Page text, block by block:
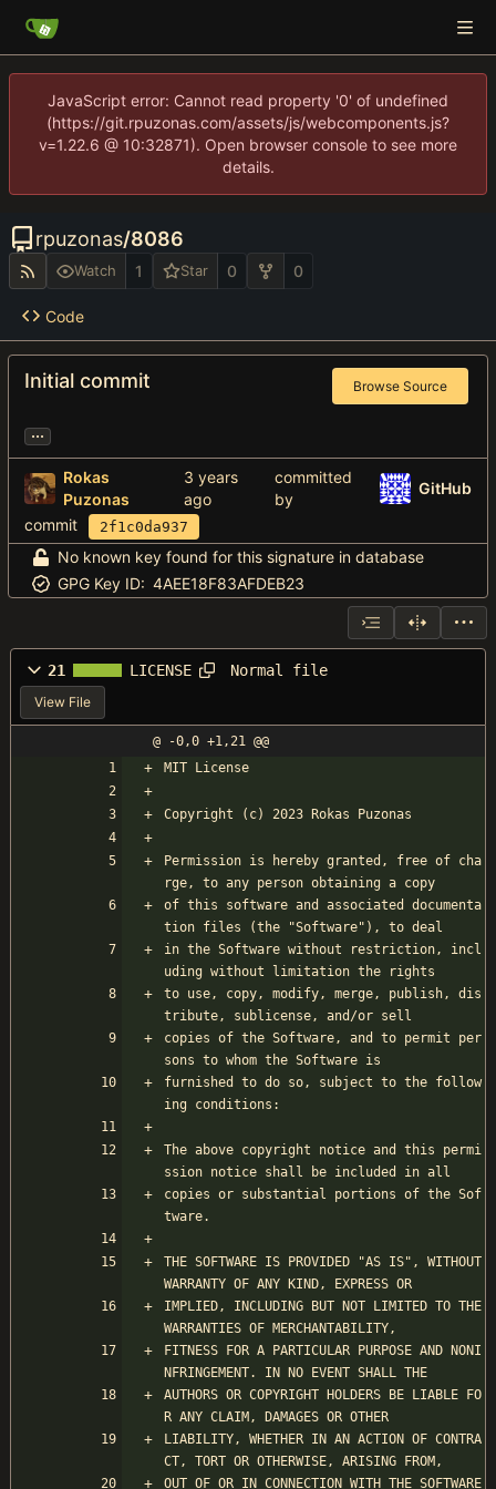
JavaScript error: Cannot read property '0' of undefined
(https://git.rpuzonas.com/assets/js/webcomponents.js?
v=1.22.6 @ 10:32871). Open browser console to see more
details.
rpuzonas/8086
Watch 1 Star 0 0
Code
Initial commit Browse Source
...
Rokas
Puzonas
committed
by
GitHub
commit
2f1c0da937
No known key found for this signature in database
GPG Key ID: 4AEE18F83AFDEB23
21 LICENSE Normal file
View File
@ -0,0 +1,21 @@
MIT License
Copyright (c) 2023 Rokas Puzonas
Permission is hereby granted, free of cha
rge, to any person obtaining a copy
of this software and associated documenta
tion files (the "Software"), to deal
in the Software without restriction, incl
uding without limitation the rights
to use, copy, modify, merge, publish, dis
tribute, sublicense, and/or sell
copies of the Software, and to permit per
sons to whom the Software is
furnished to do so, subject to the follow
ing conditions:
The above copyright notice and this permi
ssion notice shall be included in all
copies or substantial portions of the Sof
tware.
THE SOFTWARE IS PROVIDED "AS IS", WITHOUT
WARRANTY OF ANY KIND, EXPRESS OR
IMPLIED, INCLUDING BUT NOT LIMITED TO THE
WARRANTIES OF MERCHANTABILITY,
FITNESS FOR A PARTICULAR PURPOSE AND NONI
NFRINGEMENT. IN NO EVENT SHALL THE
AUTHORS OR COPYRIGHT HOLDERS BE LIABLE FO
R ANY CLAIM, DAMAGES OR OTHER
LIABILITY, WHETHER IN AN ACTION OF CONTRA
CT, TORT OR OTHERWISE, ARISING FROM,
OUT OF OR IN CONNECTION WITH THE SOFTWARE